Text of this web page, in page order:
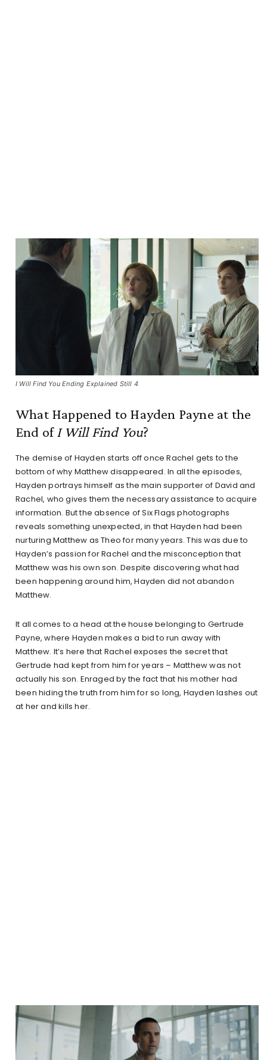
I Will Find You Ending Explained Still 4
What Happened to Hayden Payne at the
End of I Will Find You?
The demise of Hayden starts off once Rachel gets to the
bottom of why Matthew disappeared. In all the episodes,
Hayden portrays himself as the main supporter of David and
Rachel, who gives them the necessary assistance to acquire
information. But the absence of Six Flags photographs
reveals something unexpected, in that Hayden had been
nurturing Matthew as Theo for many years. This was due to
Hayden’s passion for Rachel and the misconception that
Matthew was his own son. Despite discovering what had
been happening around him, Hayden did not abandon
Matthew.
It all comes to a head at the house belonging to Gertrude
Payne, where Hayden makes a bid to run away with
Matthew. It’s here that Rachel exposes the secret that
Gertrude had kept from him for years – Matthew was not
actually his son. Enraged by the fact that his mother had
been hiding the truth from him for so long, Hayden lashes out
at her and kills her.